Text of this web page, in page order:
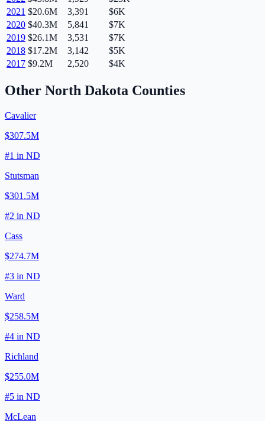
2021 $20.6M 3,391
$6K
2020 $40.3M 5,841
$7K
2019 $26.1M 3,531
$7K
2018 $17.2M 3,142
$5K
2017 $9.2M 2,520 $4K
Other North Dakota Counties
Cavalier
$307.5M
#1 in ND
Stutsman
$301.5M
#2 in ND
Cass
$274.7M
#3 in ND
Ward
$258.5M
#4 in ND
Richland
$255.0M
#5 in ND
McLean